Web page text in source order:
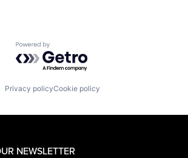
Powered by Getro.com
Privacy policyCookie policy
NEWSLETTER